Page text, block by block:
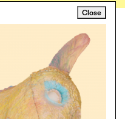
Close
time.